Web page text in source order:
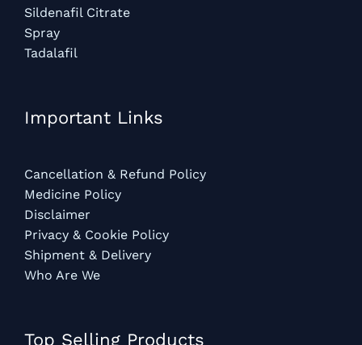
Sildenafil Citrate
Spray
Tadalafil
Important Links
Cancellation & Refund Policy
Medicine Policy
Disclaimer
Privacy & Cookie Policy
Shipment & Delivery
Who Are We
Top Selling Products